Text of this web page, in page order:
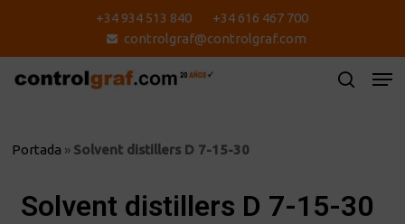
main
content
+34 934 513 840
+34 616 467 700
controlgraf@controlgraf.com
Portada » Solvent distillers D 7-15-30
Solvent distillers D 7-15-30